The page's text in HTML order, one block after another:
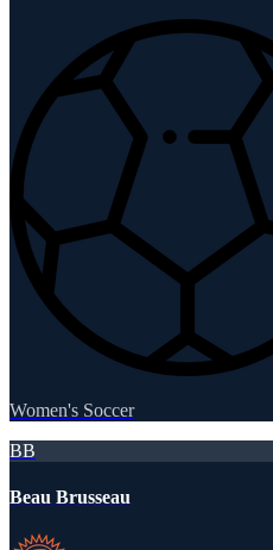
Women's Soccer
BB
Beau Brusseau